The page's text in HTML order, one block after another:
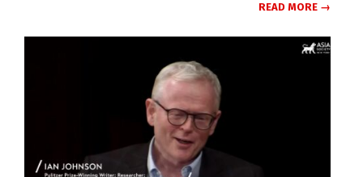
READ MORE →